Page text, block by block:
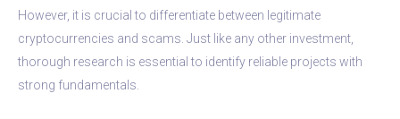
However, it is crucial to differentiate between legitimate
cryptocurrencies and scams. Just like any other investment,
thorough research is essential to identify reliable projects with
strong fundamentals.